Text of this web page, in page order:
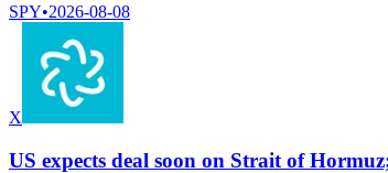
SPY•2026-08-08
X
US expects deal soon on Strait of